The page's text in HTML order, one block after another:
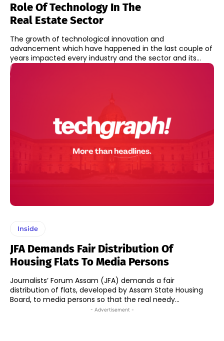
Role Of Technology In The
Real Estate Sector
The growth of technological innovation and
advancement which have happened in the last couple of
years impacted every industry and the sector and its...
Inside
JFA Demands Fair Distribution Of
Housing Flats To Media Persons
Journalists’ Forum Assam (JFA) demands a fair
distribution of flats, developed by Assam State Housing
Board, to media persons so that the real needy...
- Advertisement -